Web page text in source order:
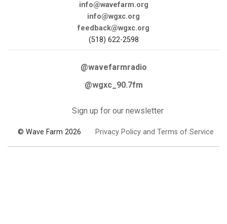
info@wavefarm.org
info@wgxc.org
feedback@wgxc.org
(518) 622-2598
@wavefarmradio
@wgxc_90.7fm
Sign up for our newsletter
© Wave Farm 2026 Privacy Policy and Terms of Service